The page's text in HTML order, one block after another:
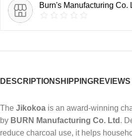
Burn's Manufacturing Co.
DESCRIPTIONSHIPPINGREVIEWS
The Jikokoa is an award-winning
by BURN Manufacturing Co. Ltd .
reduce charcoal use, it helps